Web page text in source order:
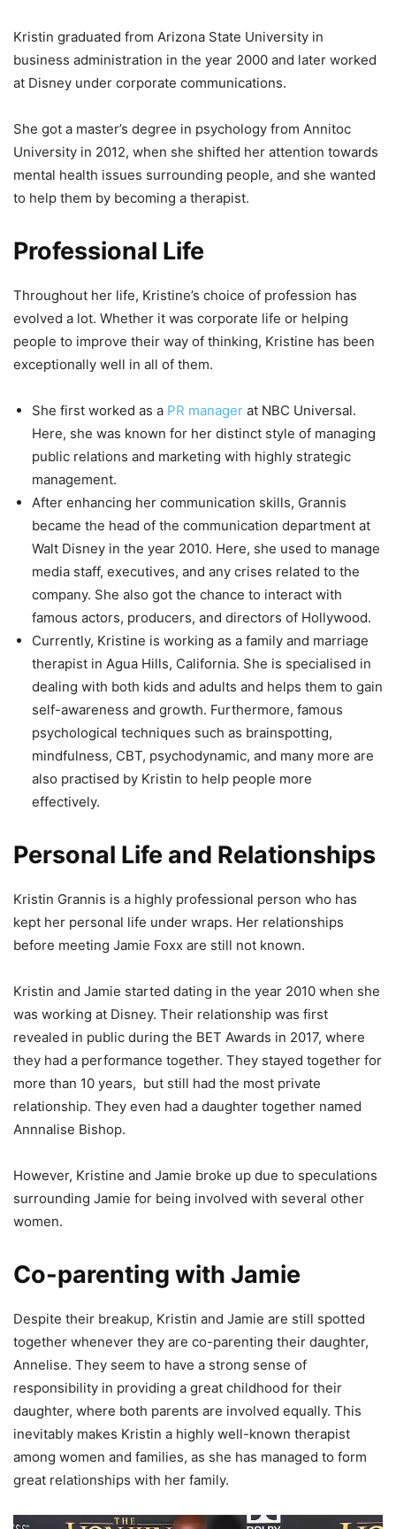
Kristin graduated from Arizona State University in
business administration in the year 2000 and later worked
at Disney under corporate communications.
She got a master’s degree in psychology from Annitoc
University in 2012, when she shifted her attention towards
mental health issues surrounding people, and she wanted
to help them by becoming a therapist.
Professional Life
Throughout her life, Kristine’s choice of profession has
evolved a lot. Whether it was corporate life or helping
people to improve their way of thinking, Kristine has been
exceptionally well in all of them.
She first worked as a PR manager at NBC Universal.
Here, she was known for her distinct style of managing
public relations and marketing with highly strategic
management.
After enhancing her communication skills, Grannis
became the head of the communication department at
Walt Disney in the year 2010. Here, she used to manage
media staff, executives, and any crises related to the
company. She also got the chance to interact with
famous actors, producers, and directors of Hollywood.
Currently, Kristine is working as a family and marriage
therapist in Agua Hills, California. She is specialised in
dealing with both kids and adults and helps them to gain
self-awareness and growth. Furthermore, famous
psychological techniques such as brainspotting,
mindfulness, CBT, psychodynamic, and many more are
also practised by Kristin to help people more
effectively.
Personal Life and Relationships
Kristin Grannis is a highly professional person who has
kept her personal life under wraps. Her relationships
before meeting Jamie Foxx are still not known.
Kristin and Jamie started dating in the year 2010 when she
was working at Disney. Their relationship was first
revealed in public during the BET Awards in 2017, where
they had a performance together. They stayed together for
more than 10 years, but still had the most private
relationship. They even had a daughter together named
Annnalise Bishop.
However, Kristine and Jamie broke up due to speculations
surrounding Jamie for being involved with several other
women.
Co-parenting with Jamie
Despite their breakup, Kristin and Jamie are still spotted
together whenever they are co-parenting their daughter,
Annelise. They seem to have a strong sense of
responsibility in providing a great childhood for their
daughter, where both parents are involved equally. This
inevitably makes Kristin a highly well-known therapist
among women and families, as she has managed to form
great relationships with her family.